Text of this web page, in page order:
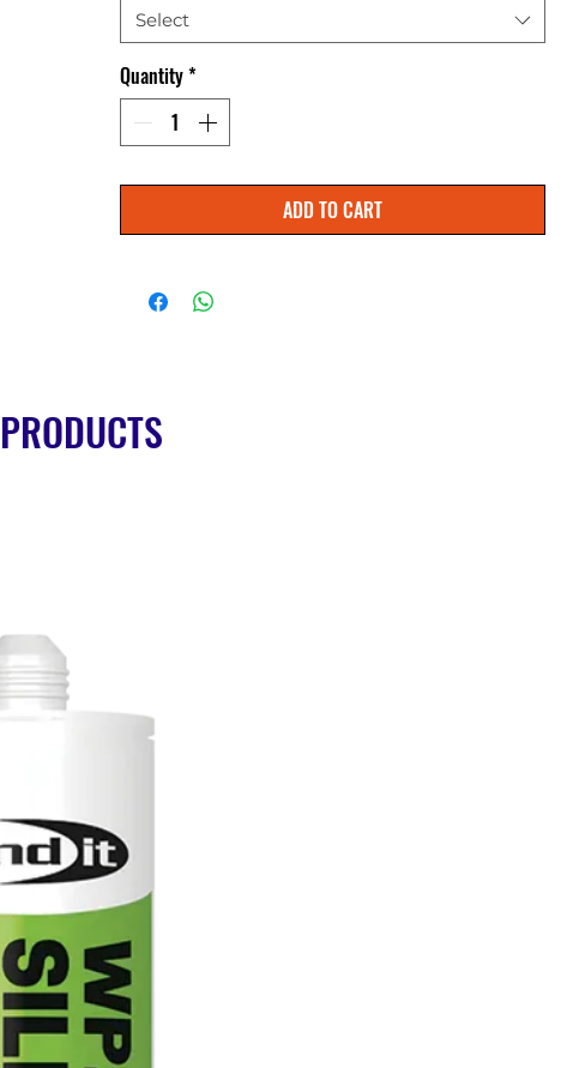
Select
Quantity*
ADD TO CART